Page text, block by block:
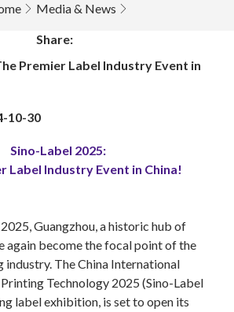
Media & News
Share:
Premier Label Industry Event in
10-30
Sino-Label 2025:
Label Industry Event in China!
Guangzhou, a historic hub of
again become the focal point of the
The China International
Technology 2025 (Sino-Label
label exhibition, is set to open its